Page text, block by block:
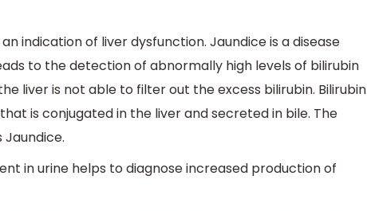
indication of liver dysfunction. Jaundice is a disease
to the detection of abnormally high levels of bilirubin
liver is not able to filter out the excess bilirubin. Bilirubin
is conjugated in the liver and secreted in bile. The
in urine helps to diagnose increased production of